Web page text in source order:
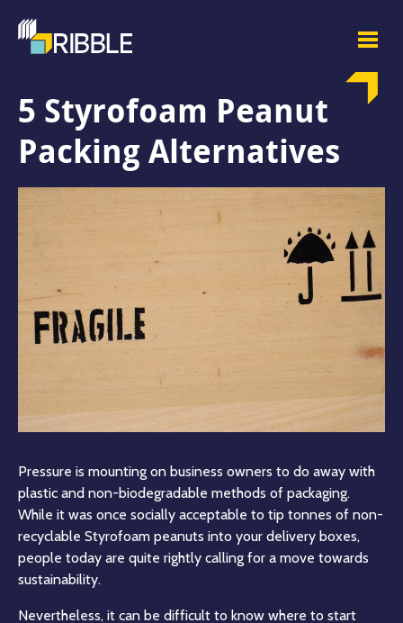
5 Styrofoam Peanut
Packing Alternatives
Pressure is mounting on business owners to do away with
plastic and non-biodegradable methods of packaging.
While it was once socially acceptable to tip tonnes of non-
recyclable Styrofoam peanuts into your delivery boxes,
people today are quite rightly calling for a move towards
sustainability.
Nevertheless, it can be difficult to know where to start